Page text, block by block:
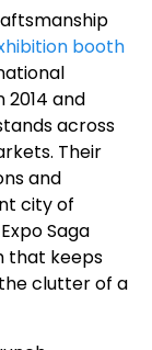
booth
2014 and
across
Their
and
city of
Saga
that keeps
clutter of a